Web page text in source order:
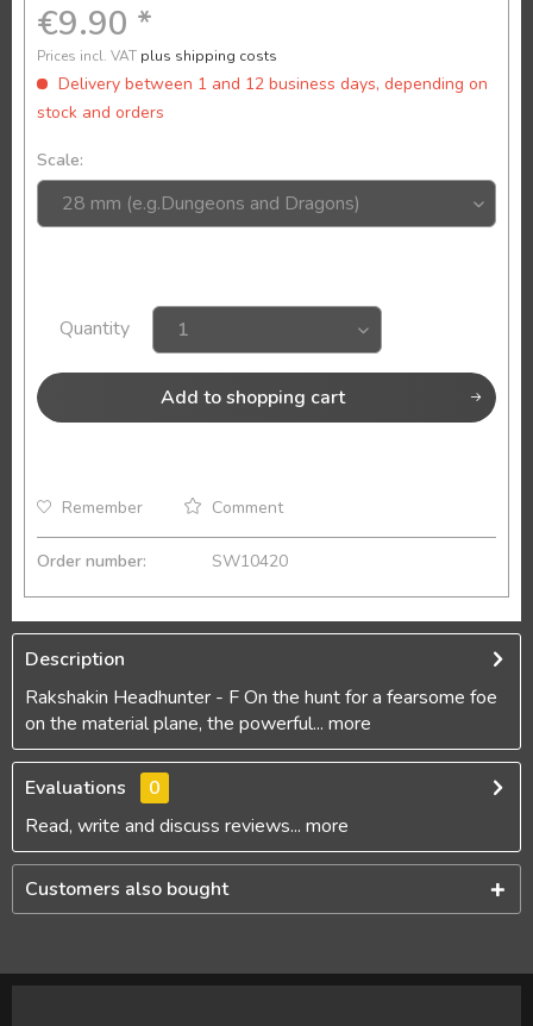
€9.90 *
Prices incl. VAT plus shipping costs
Delivery between 1 and 12 business days, depending on
stock and orders
Scale:
Quantity
Add to shopping cart
Remember Comment
Order number: SW10420
Description
Rakshakin Headhunter - F On the hunt for a fearsome foe
on the material plane, the powerful... more
Evaluations
0
Read, write and discuss reviews... more
Customers also bought